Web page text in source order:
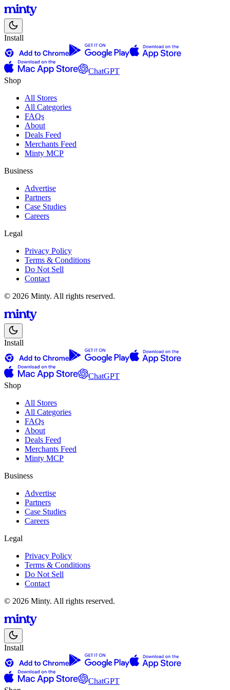
Install
ChatGPT
Shop
All Stores
All Categories
FAQs
About
Deals Feed
Merchants Feed
Minty MCP
Business
Advertise
Partners
Case Studies
Careers
Legal
Privacy Policy
Terms & Conditions
Do Not Sell
Contact
© 2026 Minty. All rights reserved.
Install
ChatGPT
Shop
All Stores
All Categories
FAQs
About
Deals Feed
Merchants Feed
Minty MCP
Business
Advertise
Partners
Case Studies
Careers
Legal
Privacy Policy
Terms & Conditions
Do Not Sell
Contact
© 2026 Minty. All rights reserved.
Install
ChatGPT